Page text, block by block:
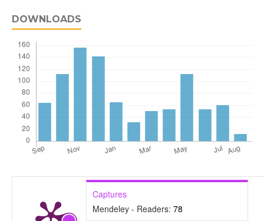
DOWNLOADS
Captures
Mendeley - Readers: 78